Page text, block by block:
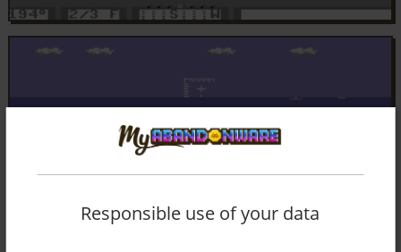
Responsible use of your data